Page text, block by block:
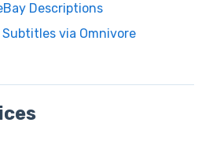
Descriptions
via Omnivore